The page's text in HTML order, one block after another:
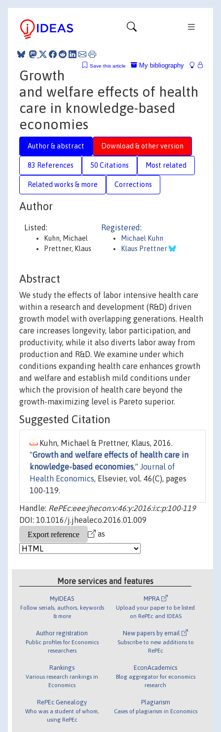
My bibliography
Save this article
Growth
and welfare effects of health
care in knowledge-based
economies
Author & abstract Download & other version
83 References 50 Citations Most related
Related works & more Corrections
Author
Listed:
Kuhn, Michael
Prettner, Klaus
Registered:
Michael Kuhn
Klaus Prettner
Abstract
We study the effects of labor intensive health care
within a research and development (R&D) driven
growth model with overlapping generations. Health
care increases longevity, labor participation, and
productivity, while it also diverts labor away from
production and R&D. We examine under which
conditions expanding health care enhances growth
and welfare and establish mild conditions under
which the provision of health care beyond the
growth-maximizing level is Pareto superior.
Suggested Citation
Kuhn, Michael & Prettner, Klaus, 2016.
"Growth and welfare effects of health care in
knowledge-based economies," Journal of
Health Economics, Elsevier, vol. 46(C), pages
100-119.
Handle: RePEc:eee:jhecon:v:46:y:2016:i:c:p:100-119
DOI: 10.1016/j.jhealeco.2016.01.009
as
More services and features
MyIDEAS
Follow serials, authors, keywords
& more
Author registration
Public profiles for Economics
researchers
Rankings
Various research rankings in
Economics
RePEc Genealogy
Who was a student of whom,
using RePEc
MPRA
Upload your paper to be listed
on RePEc and IDEAS
New papers by email
Subscribe to new additions to
RePEc
EconAcademics
Blog aggregator for economics
research
Plagiarism
Cases of plagiarism in Economics